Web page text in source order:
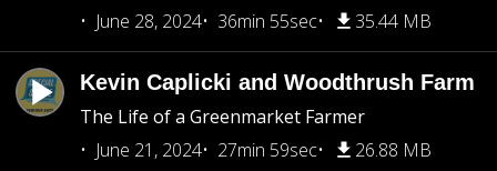
June 28, 2024
36min 55sec 35.44 MB
Kevin Caplicki and Woodthrush Farm
The Life of a Greenmarket Farmer
June 21, 2024
27min 59sec 26.88 MB